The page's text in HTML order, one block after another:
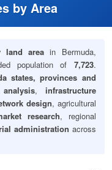
by Area
land area in Bermuda,
population of 7,723.
states, provinces and
, infrastructure
design, agricultural
research, regional
administration across